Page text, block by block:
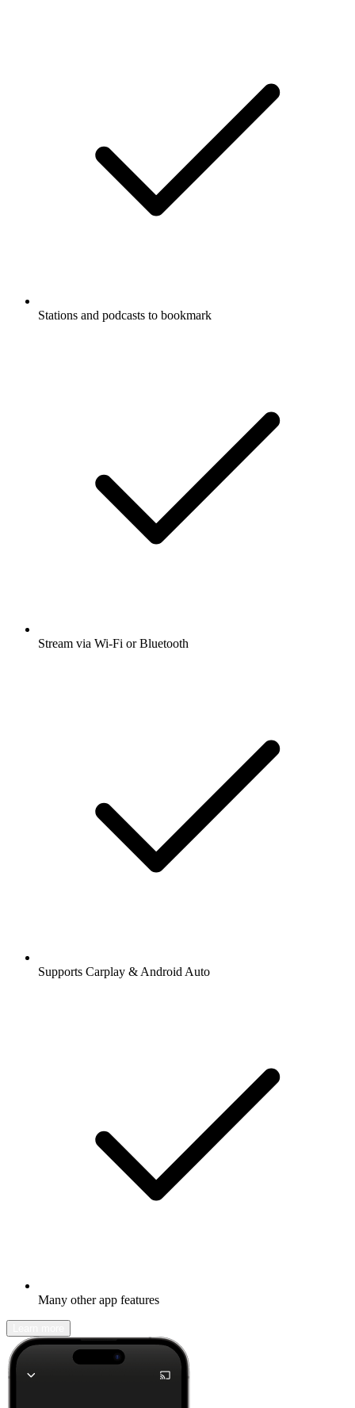
Stations and podcasts to bookmark
Stream via Wi-Fi or Bluetooth
Supports Carplay & Android Auto
Many other app features